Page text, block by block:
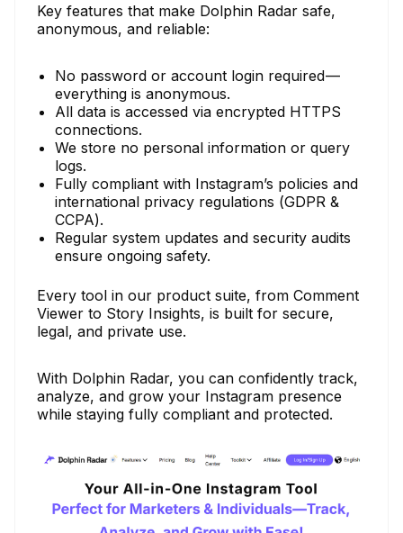
Key features that make Dolphin Radar safe,
anonymous, and reliable:
No password or account login required —
everything is anonymous.
All data is accessed via encrypted HTTPS
connections.
We store no personal information or query
logs.
Fully compliant with Instagram’s policies and
international privacy regulations (GDPR &
CCPA).
Regular system updates and security audits
ensure ongoing safety.
Every tool in our product suite, from Comment
Viewer to Story Insights, is built for secure,
legal, and private use.
With Dolphin Radar, you can confidently track,
analyze, and grow your Instagram presence
while staying fully compliant and protected.